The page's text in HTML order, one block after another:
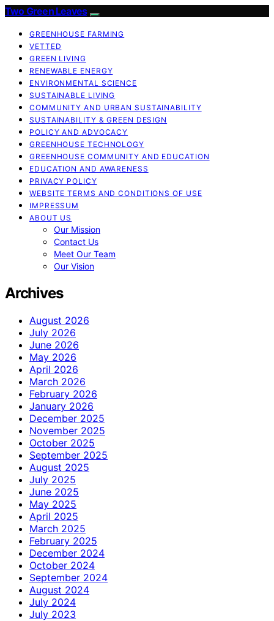
Two Green Leaves
GREENHOUSE FARMING
VETTED
GREEN LIVING
RENEWABLE ENERGY
ENVIRONMENTAL SCIENCE
SUSTAINABLE LIVING
COMMUNITY AND URBAN SUSTAINABILITY
SUSTAINABILITY & GREEN DESIGN
POLICY AND ADVOCACY
GREENHOUSE TECHNOLOGY
GREENHOUSE COMMUNITY AND EDUCATION
EDUCATION AND AWARENESS
PRIVACY POLICY
WEBSITE TERMS AND CONDITIONS OF USE
IMPRESSUM
ABOUT US
Our Mission
Contact Us
Meet Our Team
Our Vision
Archives
August 2026
July 2026
June 2026
May 2026
April 2026
March 2026
February 2026
January 2026
December 2025
November 2025
October 2025
September 2025
August 2025
July 2025
June 2025
May 2025
April 2025
March 2025
February 2025
December 2024
October 2024
September 2024
August 2024
July 2024
July 2023